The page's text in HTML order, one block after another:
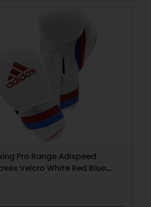
Pro Range Adispeed
Velcro White Red Blue